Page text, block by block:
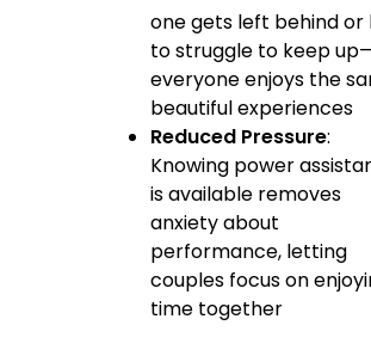
one gets left behind or
to struggle to keep
everyone enjoys the
beautiful experiences
Reduced Pressure:
Knowing power
is available removes
anxiety about
performance, letting
couples focus on
time together